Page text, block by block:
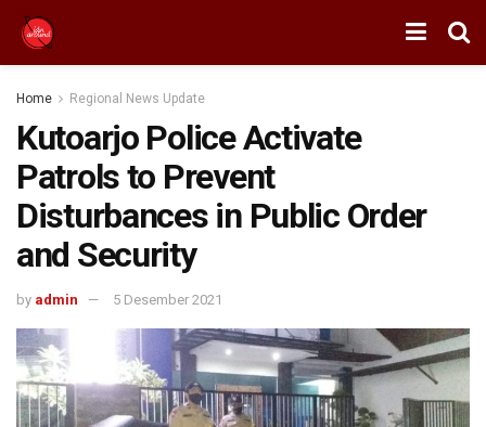
Home Regional News Update
Kutoarjo Police Activate
Patrols to Prevent
Disturbances in Public Order
and Security
by admin 5 Desember 2021